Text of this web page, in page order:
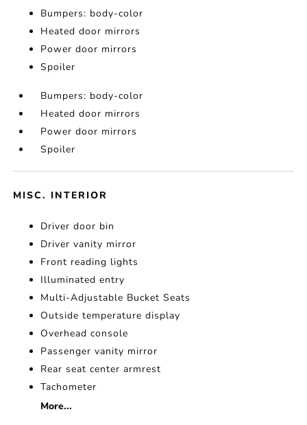
Bumpers: body-color
Heated door mirrors
Power door mirrors
Spoiler
Bumpers: body-color
Heated door mirrors
Power door mirrors
Spoiler
MISC. INTERIOR
Driver door bin
Driver vanity mirror
Front reading lights
Illuminated entry
Multi-Adjustable Bucket Seats
Outside temperature display
Overhead console
Passenger vanity mirror
Rear seat center armrest
Tachometer
More...